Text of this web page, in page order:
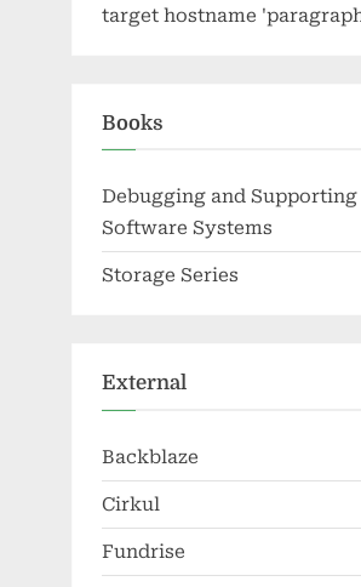
target hostname
Books
Debugging and Supporting
Software Systems
Storage Series
External
Backblaze
Cirkul
Fundrise